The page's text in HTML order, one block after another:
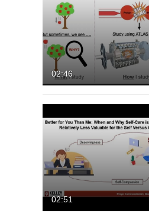
Live Events
Powtoon
Interactive Video
02:46
02:51